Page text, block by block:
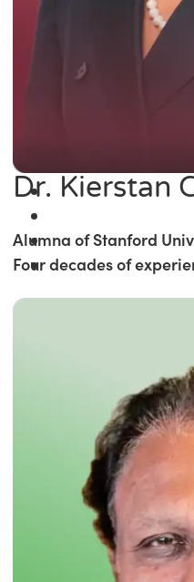
Dr. Kierstan
Alumna of Stanford
Four decades of